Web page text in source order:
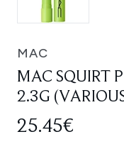
MAC
MAC SQUIRT
2.3G
25.45€